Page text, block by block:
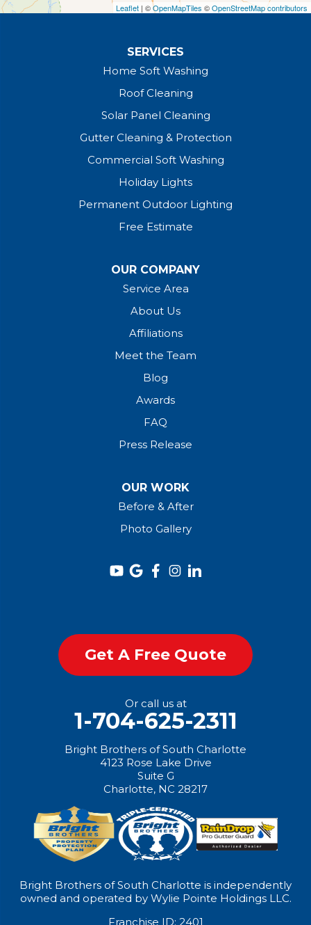
Leaflet | ©OpenMapTiles ©OpenStreetMap contributors
SERVICES
Home Soft Washing
Roof Cleaning
Solar Panel Cleaning
Gutter Cleaning & Protection
Commercial Soft Washing
Holiday Lights
Permanent Outdoor Lighting
Free Estimate
OUR COMPANY
Service Area
About Us
Affiliations
Meet the Team
Blog
Awards
FAQ
Press Release
OUR WORK
Before & After
Photo Gallery
Get A Free Quote
Or call us at
1-704-625-2311
Bright Brothers of South Charlotte
4123 Rose Lake Drive
Suite G
Charlotte, NC 28217
Bright Brothers of South Charlotte is independently
owned and operated by Wylie Pointe Holdings LLC.
Franchise ID: 2401